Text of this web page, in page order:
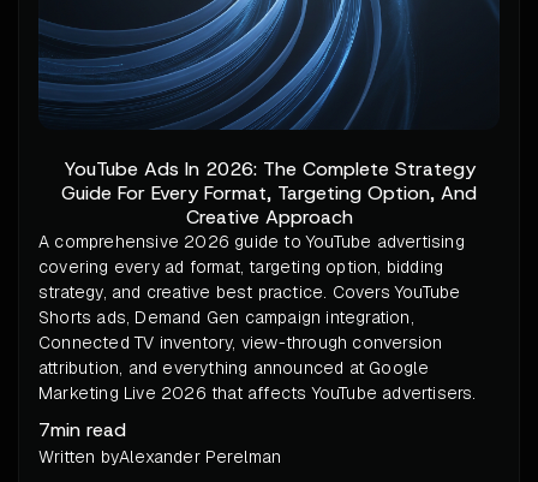
YouTube Ads In 2026: The Complete Strategy
Guide For Every Format, Targeting Option, And
Creative Approach
A comprehensive 2026 guide to YouTube advertising
covering every ad format, targeting option, bidding
strategy, and creative best practice. Covers YouTube
Shorts ads, Demand Gen campaign integration,
Connected TV inventory, view-through conversion
attribution, and everything announced at Google
Marketing Live 2026 that affects YouTube advertisers.
7min read
Written byAlexander Perelman